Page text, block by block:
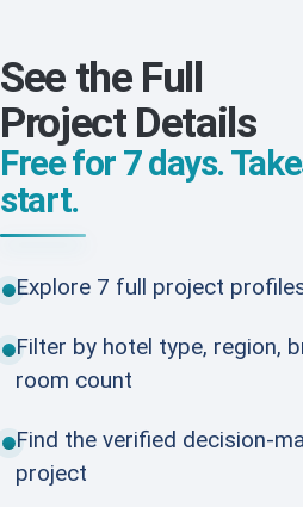
See the Full
Project Details
Free for 7 days.
start.
Explore 7 full project
Filter by hotel type, region,
room count
Find the verified decision-
project